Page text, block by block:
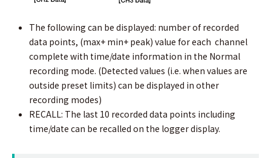
The following can be displayed: number of recorded
data points, (max+ min+ peak) value for each channel
complete with time/date information in the Normal
recording mode. (Detected values (i.e. when values are
outside preset limits) can be displayed in other
recording modes)
RECALL: The last 10 recorded data points including
time/date can be recalled on the logger display.